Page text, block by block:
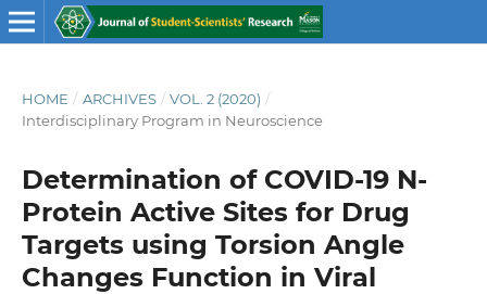
HOME / ARCHIVES / VOL. 2 (2020) /
Interdisciplinary Program in Neuroscience
Determination of COVID-19 N-
Protein Active Sites for Drug
Targets using Torsion Angle
Changes Function in Viral